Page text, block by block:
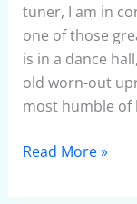
tuner, I am in
one of those
is in a dance
old worn-out
most humble of
Read More »